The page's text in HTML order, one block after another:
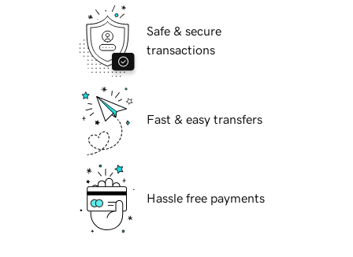
Safe & secure
transactions
Fast & easy transfers
Hassle free payments